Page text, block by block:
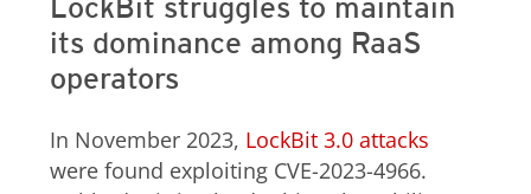
LockBit struggles to maintain
its dominance among RaaS
operators
In November 2023, LockBit 3.0 attacks
were found exploiting CVE-2023-4966.